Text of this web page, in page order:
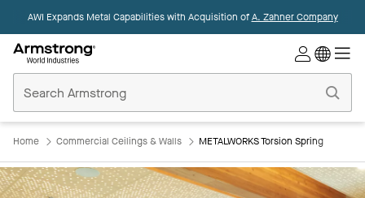
AWI Expands Metal Capabilities with Acquisition ofA. Zahner Company
Ceilings
Home
Home Commercial Ceilings & Walls METALWORKS Torsion Spring